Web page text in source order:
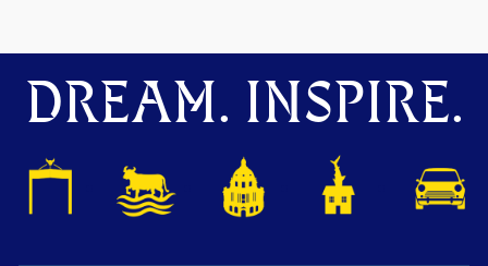
DREAM. INSPIRE.